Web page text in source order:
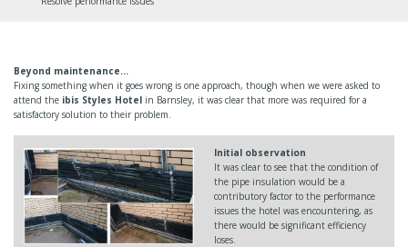
Beyond maintenance…
Fixing something when it goes wrong is one approach, though when we were asked to
attend the ibis Styles Hotel in Barnsley, it was clear that more was required for a
satisfactory solution to their problem.
Initial observation
It was clear to see that the condition of
the pipe insulation would be a
contributory factor to the performance
issues the hotel was encountering, as
there would be significant efficiency
loses.